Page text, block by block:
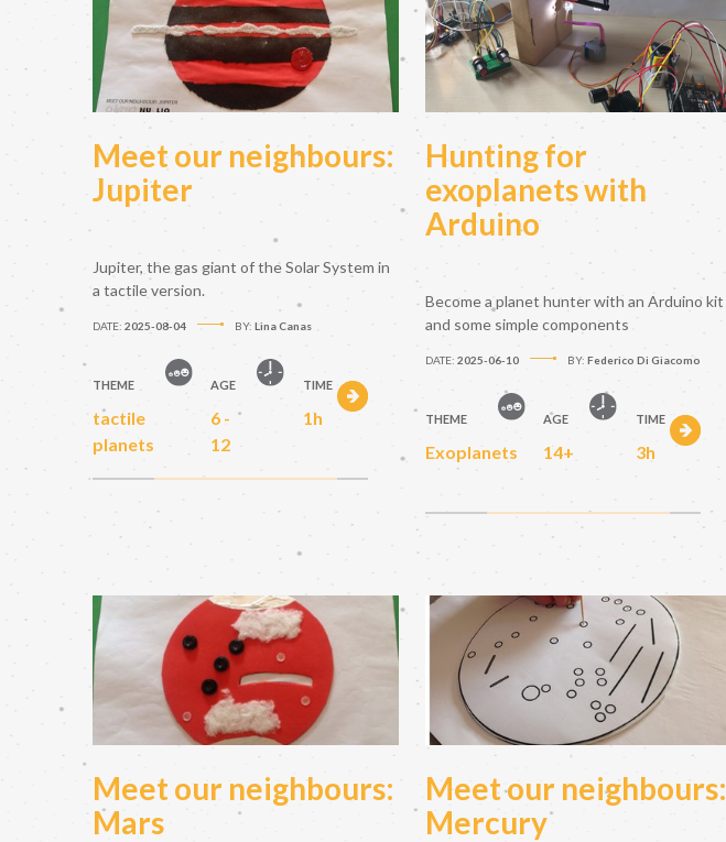
Meet our neighbours:
Jupiter
Jupiter, the gas giant of the Solar System in
a tactile version.
DATE: 2025-08-04 BY: Lina Canas
THEME
tactile
planets
AGE
6 -
12
TIME
1h
Hunting for
exoplanets with
Arduino
Become a planet hunter with an Arduino kit
and some simple components
DATE: 2025-06-10 BY: Federico Di Giacomo
THEME
Exoplanets
AGE
14+
TIME
3h
Meet our neighbours:
Mars
Meet our neighbours:
Mercury